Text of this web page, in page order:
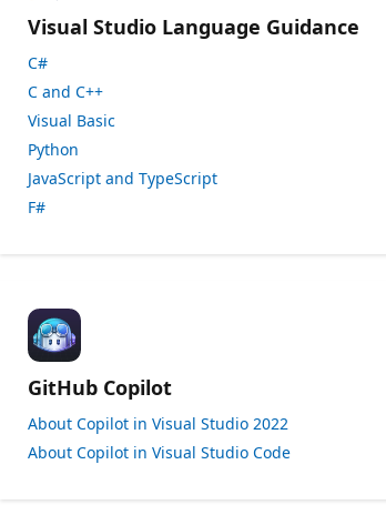
Visual Studio Language Guidance
C#
C and C++
Visual Basic
Python
JavaScript and TypeScript
F#
GitHub Copilot
About Copilot in Visual Studio 2022
About Copilot in Visual Studio Code